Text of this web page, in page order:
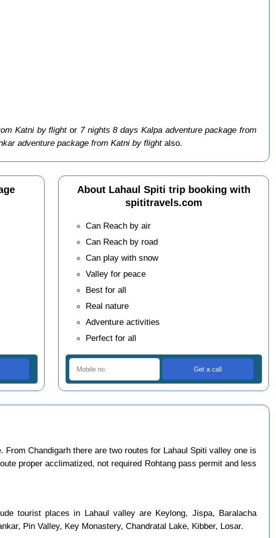
Katni by flightor 7 nights 8 days Kalpa adventure package from
adventure package from Katni by flightalso.
About Lahaul Spiti trip booking with
spititravels.com
Can Reach by air
Can Reach by road
Can play with snow
Valley for peace
Best for all
Real nature
Adventure activities
Perfect for all
From Chandigarh there are two routes for Lahaul Spiti valley one is
proper acclimatized, not required Rohtang pass permit and less
tourist places in Lahaul valley are Keylong, Jispa, Baralacha
Pin Valley, Key Monastery, Chandratal Lake, Kibber, Losar.